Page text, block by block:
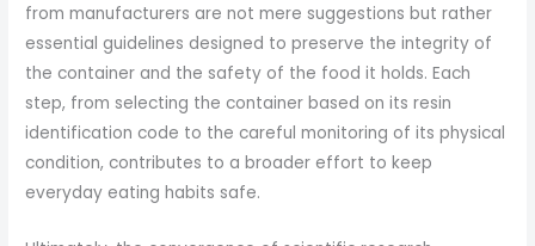
from manufacturers are not mere suggestions but rather
essential guidelines designed to preserve the integrity of
the container and the safety of the food it holds. Each
step, from selecting the container based on its resin
identification code to the careful monitoring of its physical
condition, contributes to a broader effort to keep
everyday eating habits safe.